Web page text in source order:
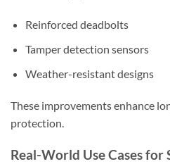
Reinforced deadbolts
Tamper detection sensors
Weather-resistant designs
These improvements enhance
protection.
Real-World Use Cases for